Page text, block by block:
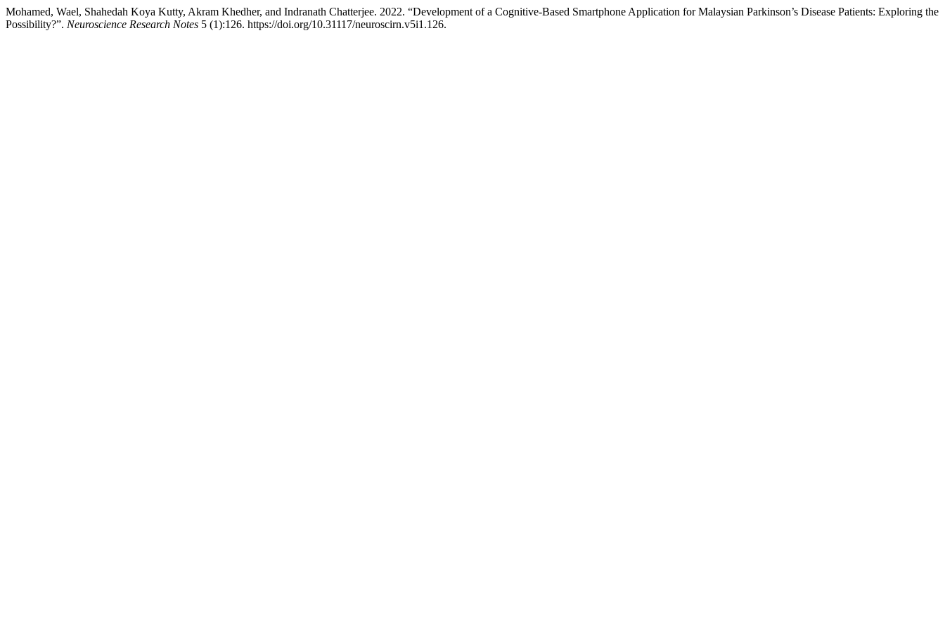
Mohamed, Wael, Shahedah Koya Kutty, Akram Khedher, and Indranath Chatterjee. 2022. “Development of a Cognitive-Based Smartphone Application for Malaysian Parkinson’s Disease Patients: Exploring the
Possibility?”. Neuroscience Research Notes 5 (1):126. https://doi.org/10.31117/neuroscirn.v5i1.126.